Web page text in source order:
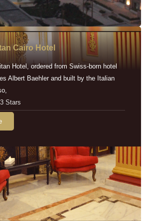
Cairo Hotel
Hotel, ordered from Swiss-born hotel
Albert Baehler and built by the Italian
Stars